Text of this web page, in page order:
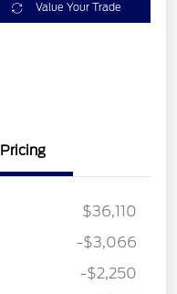
Value Your Trade
Pricing
$36,110
-$3,066
-$2,250